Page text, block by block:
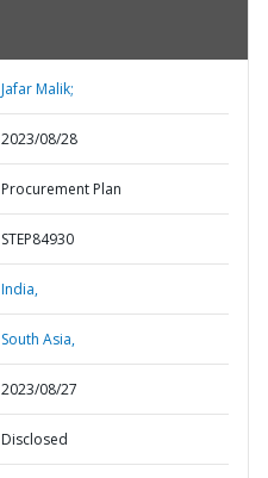
Jafar Malik;
2023/08/28
Procurement Plan
STEP84930
India,
South Asia,
2023/08/27
Disclosed